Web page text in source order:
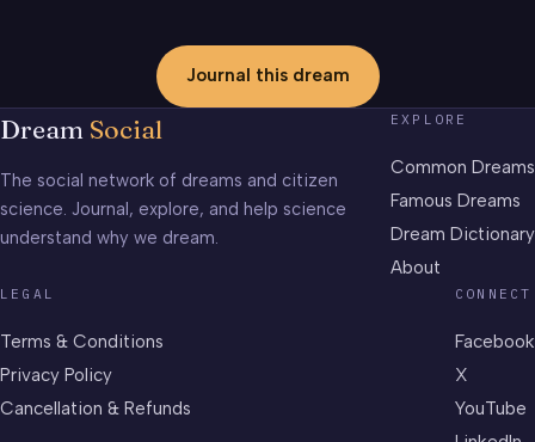
Journal this dream
Dream Social
The social network of dreams and citizen
science. Journal, explore, and help science
understand why we dream.
EXPLORE
Common Dreams
Famous Dreams
Dream Dictionary
About
LEGAL
Terms & Conditions
Privacy Policy
Cancellation & Refunds
CONNECT
Facebook
X
YouTube